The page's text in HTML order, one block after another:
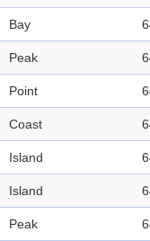
Bay
Peak
Point
Coast
Island
Island
Peak